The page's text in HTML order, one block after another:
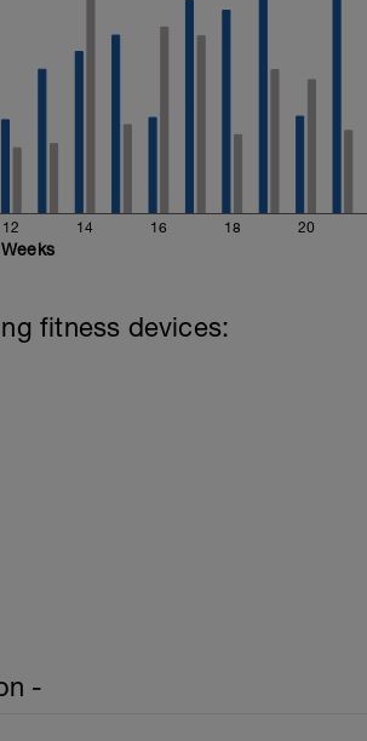
your choice.
12 14 16 18 20
Weeks
fitness devices:
-